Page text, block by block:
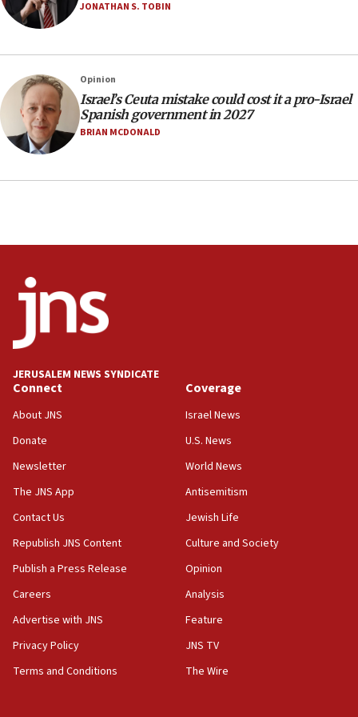
17:10
India-Israel strategic partnership on phone with
17:05
Conversations ‘in works’ about debate in race for
Wash. state’s 9th District, Rep. Adam Smith tells
JNS
15:40
Congress
Houthi terror group says it killed hundreds of
Saudi forces, dozens of Yemeni gov troops in
15:36
Orthodox Union Advocacy Center endorses
synagogues, other houses of worship from
Two arrests in probe of shooting at US consulate
on June 27, Toronto police says
15:15
North Korea missile launch poses no immediate
Egyptian president tells Bahraini king he decries
Iranian attack on the country
12:41
JONATHAN S. TOBIN
Opinion
Israel’s Ceuta mistake could cost it a pro-Israel
Spanish government in 2027
BRIAN MCDONALD
JERUSALEM NEWS SYNDICATE
Connect
About JNS
Donate
Newsletter
The JNS App
Contact Us
Republish JNS Content
Publish a Press Release
Careers
Advertise with JNS
Privacy Policy
Terms and Conditions
Coverage
Israel News
U.S. News
World News
Antisemitism
Jewish Life
Culture and Society
Opinion
Analysis
Feature
JNS TV
The Wire